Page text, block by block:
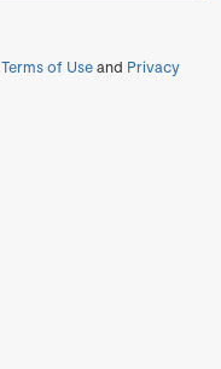
Terms of Useand Privacy